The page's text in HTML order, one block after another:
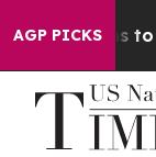
AGP PICKS
Harms to Youth